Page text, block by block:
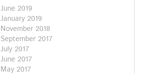
June 2019
January 2019
November 2018
September 2017
July 2017
June 2017
May 2017